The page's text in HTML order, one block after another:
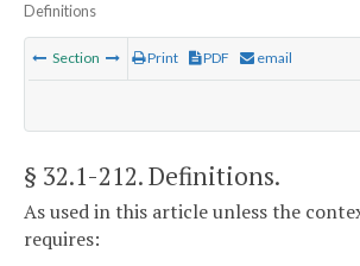
Definitions
Section Print PDF email
§ 32.1-212. Definitions.
As used in this article unless the
requires: